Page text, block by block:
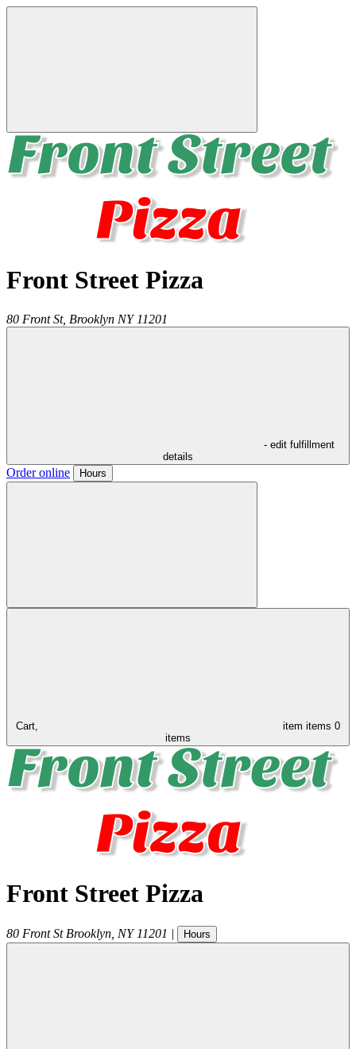
Front Street Pizza
80 Front St, Brooklyn NY 11201
- edit fulfillment
details
Order online Hours
Cart, item items 0
items
Front Street Pizza
80 Front St Brooklyn NY 11201 | Hours